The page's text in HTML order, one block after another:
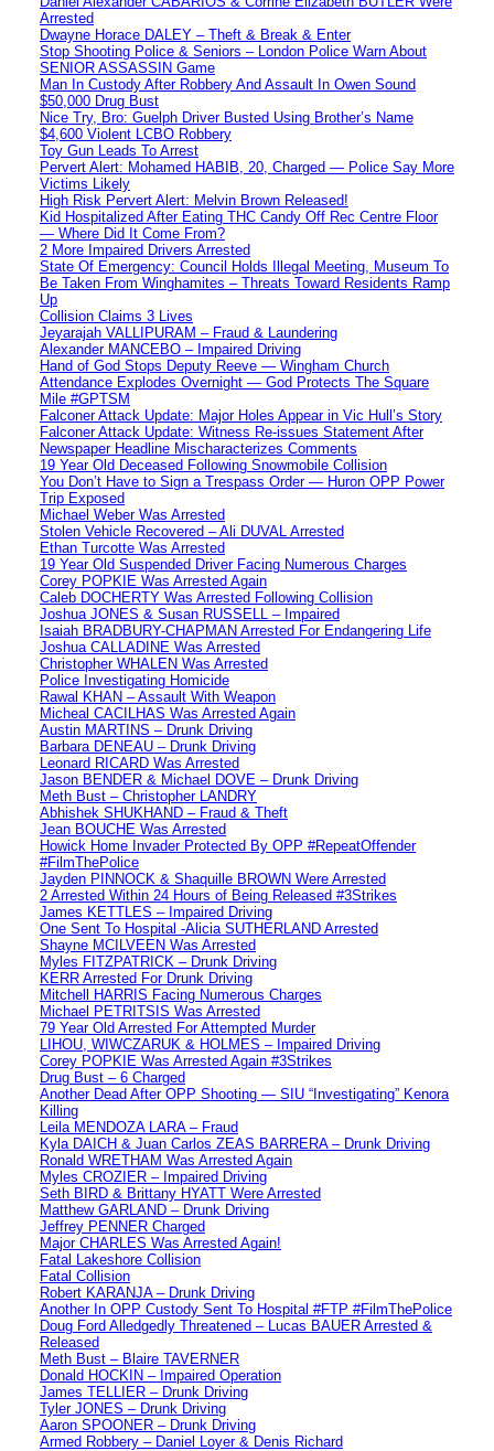
Arrested
Dwayne Horace DALEY – Theft & Break & Enter
Stop Shooting Police & Seniors – London Police Warn About
SENIOR ASSASSIN Game
Man In Custody After Robbery And Assault In Owen Sound
$50,000 Drug Bust
Nice Try, Bro: Guelph Driver Busted Using Brother’s Name
$4,600 Violent LCBO Robbery
Toy Gun Leads To Arrest
Pervert Alert: Mohamed HABIB, 20, Charged — Police Say More
Victims Likely
High Risk Pervert Alert: Melvin Brown Released!
Kid Hospitalized After Eating THC Candy Off Rec Centre Floor
— Where Did It Come From?
2 More Impaired Drivers Arrested
State Of Emergency: Council Holds Illegal Meeting, Museum To
Be Taken From Winghamites – Threats Toward Residents Ramp
Up
Collision Claims 3 Lives
Jeyarajah VALLIPURAM – Fraud & Laundering
Alexander MANCEBO – Impaired Driving
Hand of God Stops Deputy Reeve — Wingham Church
Attendance Explodes Overnight — God Protects The Square
Mile #GPTSM
Falconer Attack Update: Major Holes Appear in Vic Hull’s Story
Falconer Attack Update: Witness Re-issues Statement After
Newspaper Headline Mischaracterizes Comments
19 Year Old Deceased Following Snowmobile Collision
You Don’t Have to Sign a Trespass Order — Huron OPP Power
Trip Exposed
Michael Weber Was Arrested
Stolen Vehicle Recovered – Ali DUVAL Arrested
Ethan Turcotte Was Arrested
19 Year Old Suspended Driver Facing Numerous Charges
Corey POPKIE Was Arrested Again
Caleb DOCHERTY Was Arrested Following Collision
Joshua JONES & Susan RUSSELL – Impaired
Isaiah BRADBURY-CHAPMAN Arrested For Endangering Life
Joshua CALLADINE Was Arrested
Christopher WHALEN Was Arrested
Police Investigating Homicide
Rawal KHAN – Assault With Weapon
Micheal CACILHAS Was Arrested Again
Austin MARTINS – Drunk Driving
Barbara DENEAU – Drunk Driving
Leonard RICARD Was Arrested
Jason BENDER & Michael DOVE – Drunk Driving
Meth Bust – Christopher LANDRY
Abhishek SHUKHAND – Fraud & Theft
Jean BOUCHE Was Arrested
Howick Home Invader Protected By OPP #RepeatOffender
#FilmThePolice
Jayden PINNOCK & Shaquille BROWN Were Arrested
2 Arrested Within 24 Hours of Being Released #3Strikes
James KETTLES – Impaired Driving
One Sent To Hospital -Alicia SUTHERLAND Arrested
Shayne MCILVEEN Was Arrested
Myles FITZPATRICK – Drunk Driving
KERR Arrested For Drunk Driving
Mitchell HARRIS Facing Numerous Charges
Michael PETRITSIS Was Arrested
79 Year Old Arrested For Attempted Murder
LIHOU, WIWCZARUK & HOLMES – Impaired Driving
Corey POPKIE Was Arrested Again #3Strikes
Drug Bust – 6 Charged
Another Dead After OPP Shooting — SIU “Investigating” Kenora
Killing
Leila MENDOZA LARA – Fraud
Kyla DAICH & Juan Carlos ZEAS BARRERA – Drunk Driving
Ronald WRETHAM Was Arrested Again
Myles CROZIER – Impaired Driving
Seth BIRD & Brittany HYATT Were Arrested
Matthew GARLAND – Drunk Driving
Jeffrey PENNER Charged
Major CHARLES Was Arrested Again!
Fatal Lakeshore Collision
Fatal Collision
Robert KARANJA – Drunk Driving
Another In OPP Custody Sent To Hospital #FTP #FilmThePolice
Doug Ford Alledgedly Threatened – Lucas BAUER Arrested &
Released
Meth Bust – Blaire TAVERNER
Donald HOCKIN – Impaired Operation
James TELLIER – Drunk Driving
Tyler JONES – Drunk Driving
Aaron SPOONER – Drunk Driving
Armed Robbery – Daniel Loyer & Denis Richard